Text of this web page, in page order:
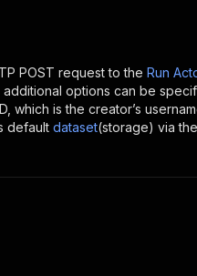
POST request to the Run
options can be
which is the creator’s
default dataset(storage) via